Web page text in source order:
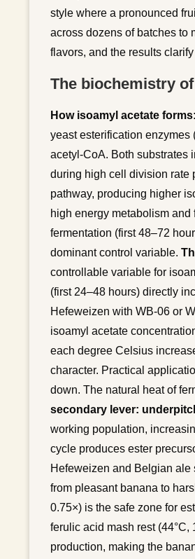
style where a pronounced
across dozens of batches to
flavors, and the results
The biochemistry
How isoamyl acetate forms:
yeast esterification
acetyl-CoA. Both substrates
during high cell division rate
pathway, producing higher
high energy metabolism
fermentation (first 48–72
dominant control variable.
controllable variable for
(first 24–48 hours) directly
Hefeweizen with WB-06 or
isoamyl acetate
each degree Celsius
character. Practical
down. The natural heat of
secondary lever:
working population,
cycle produces ester
Hefeweizen and Belgian ale
from pleasant banana to
0.75×) is the safe zone for
ferulic acid mash rest
production, making the